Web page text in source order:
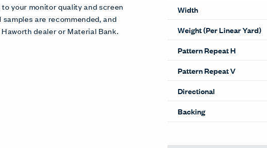
your monitor quality and screen
are recommended, and
dealer or Material Bank.
Width
Weight (Per Linear Yard)
Pattern Repeat H
Pattern Repeat V
Directional
Backing